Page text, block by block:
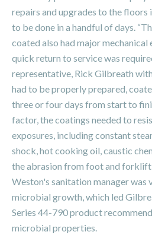
repairs and upgrades to the floors
to be done in a handful of days.
coated also had major mechanical
quick return to service was
representative, Rick Gilbreath
had to be properly prepared,
three or four days from start to
factor, the coatings needed to
exposures, including constant
shock, hot cooking oil, caustic
the abrasion from foot and
Weston's sanitation manager was
microbial growth, which led
Series 44-790 product
microbial properties.